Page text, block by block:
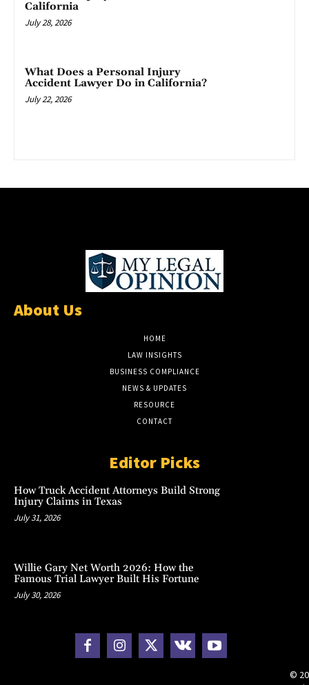
California
July 28, 2026
What Does a Personal Injury
Accident Lawyer Do in California?
July 22, 2026
About Us
HOME
LAW INSIGHTS
BUSINESS COMPLIANCE
NEWS & UPDATES
RESOURCE
CONTACT
Editor Picks
How Truck Accident Attorneys Build Strong
Injury Claims in Texas
July 31, 2026
Willie Gary Net Worth 2026: How the
Famous Trial Lawyer Built His Fortune
July 30, 2026
©